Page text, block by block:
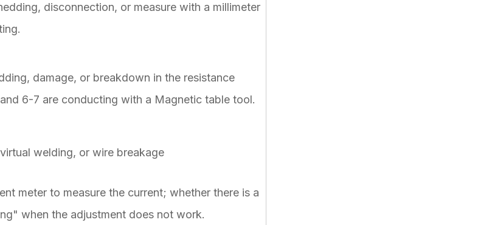
disconnection, or measure with a millimeter
damage, or breakdown in the resistance
6-7 are conducting with a Magnetic table tool.
welding, or wire breakage
meter to measure the current; whether there is a
when the adjustment does not work.